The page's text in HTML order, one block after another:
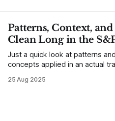
Patterns, Context, and
Clean Long in the
Just a quick look at patterns and
concepts applied in an actual
MarketLife members in
25 Aug 2025